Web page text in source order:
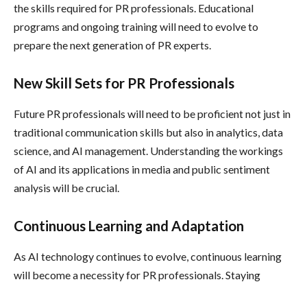
the skills required for PR professionals. Educational
programs and ongoing training will need to evolve to
prepare the next generation of PR experts.
New Skill Sets for PR Professionals
Future PR professionals will need to be proficient not just in
traditional communication skills but also in analytics, data
science, and AI management. Understanding the workings
of AI and its applications in media and public sentiment
analysis will be crucial.
Continuous Learning and Adaptation
As AI technology continues to evolve, continuous learning
will become a necessity for PR professionals. Staying